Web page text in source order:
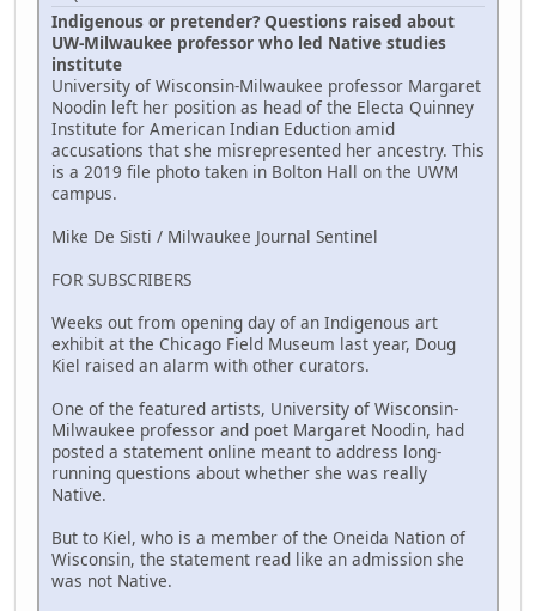
Indigenous or pretender? Questions raised about
UW-Milwaukee professor who led Native studies
institute
University of Wisconsin-Milwaukee professor Margaret
Noodin left her position as head of the Electa Quinney
Institute for American Indian Eduction amid
accusations that she misrepresented her ancestry. This
is a 2019 file photo taken in Bolton Hall on the UWM
campus.
Mike De Sisti / Milwaukee Journal Sentinel
FOR SUBSCRIBERS
Weeks out from opening day of an Indigenous art
exhibit at the Chicago Field Museum last year, Doug
Kiel raised an alarm with other curators.
One of the featured artists, University of Wisconsin-
Milwaukee professor and poet Margaret Noodin, had
posted a statement online meant to address long-
running questions about whether she was really
Native.
But to Kiel, who is a member of the Oneida Nation of
Wisconsin, the statement read like an admission she
was not Native.